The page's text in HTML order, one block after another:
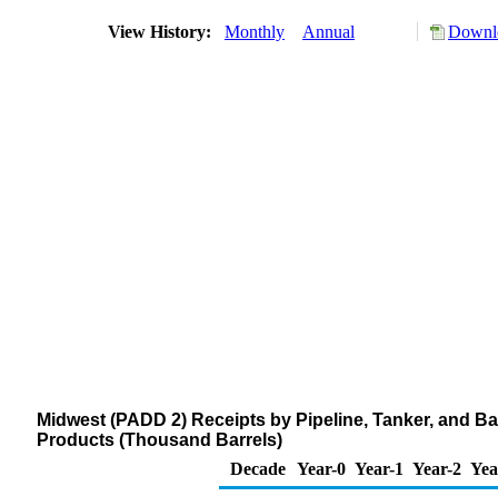
View History: Monthly Annual
Midwest (PADD 2) Receipts by Pipeline, Tanker, and
Products (Thousand Barrels)
Decade Year-0 Year-1 Year-2